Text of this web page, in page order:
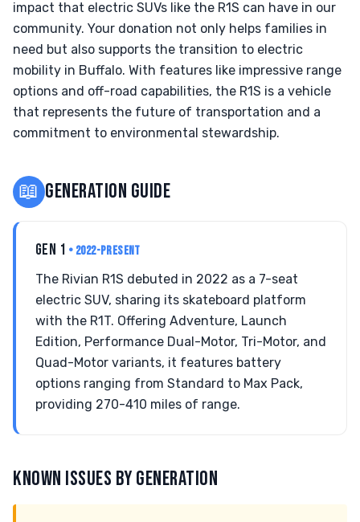
impact that electric SUVs like the R1S can have in our
community. Your donation not only helps families in
need but also supports the transition to electric
mobility in Buffalo. With features like impressive range
options and off-road capabilities, the R1S is a vehicle
that represents the future of transportation and a
commitment to environmental stewardship.
📖 GENERATION GUIDE
GEN 1 • 2022-PRESENT
The Rivian R1S debuted in 2022 as a 7-seat
electric SUV, sharing its skateboard platform
with the R1T. Offering Adventure, Launch
Edition, Performance Dual-Motor, Tri-Motor, and
Quad-Motor variants, it features battery
options ranging from Standard to Max Pack,
providing 270-410 miles of range.
KNOWN ISSUES BY GENERATION